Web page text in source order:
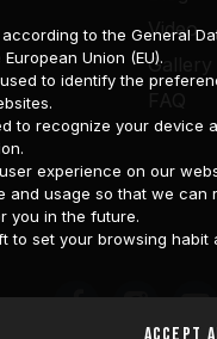
Video
Gallery
to the General
Union (EU).
to identify the
to recognize your device
experience on our
usage so that we can
you in the future.
to set your browsing habit
Accept